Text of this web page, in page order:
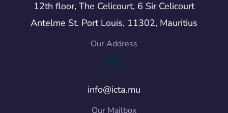
12th floor, The Celicourt, 6 Sir Celicourt
Antelme St. Port Louis, 11302, Mauritius
Our Address
info@icta.mu
Our Mailbox